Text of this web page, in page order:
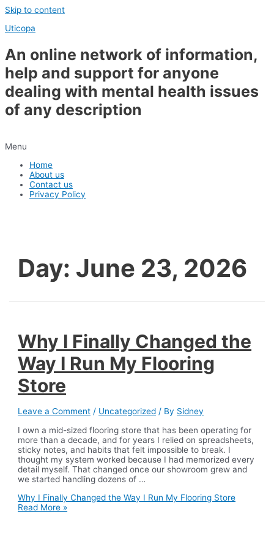
Skip to content
Uticopa
An online network of information,
help and support for anyone
dealing with mental health issues
of any description
Menu
Home
About us
Contact us
Privacy Policy
Day: June 23, 2026
Why I Finally Changed the
Way I Run My Flooring
Store
Leave a Comment / Uncategorized / By Sidney
I own a mid-sized flooring store that has been operating for
more than a decade, and for years I relied on spreadsheets,
sticky notes, and habits that felt impossible to break. I
thought my system worked because I had memorized every
detail myself. That changed once our showroom grew and
we started handling dozens of …
Why I Finally Changed the Way I Run My Flooring Store
Read More »